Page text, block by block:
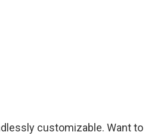
customizable. Want to